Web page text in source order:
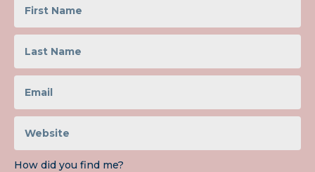
How did you find me?